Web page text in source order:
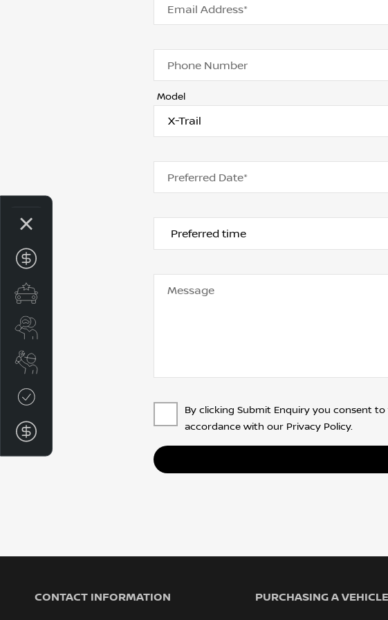
Email Address*
Phone Number
Model
Preferred Date*
Message
By clicking Submit Enquiry you consent
accordance with our Privacy Policy.
CONTACT INFORMATION PURCHASING A VEHICLE